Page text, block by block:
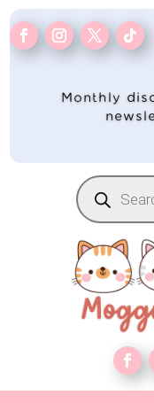
Monthly
Products
search